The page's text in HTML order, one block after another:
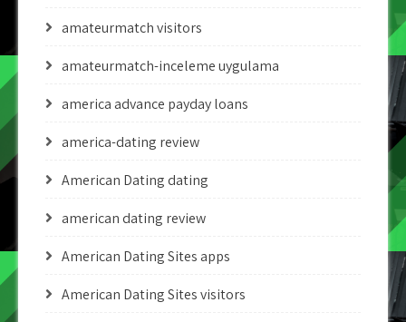
amateurmatch visitors
amateurmatch-inceleme uygulama
america advance payday loans
america-dating review
American Dating dating
american dating review
American Dating Sites apps
American Dating Sites visitors